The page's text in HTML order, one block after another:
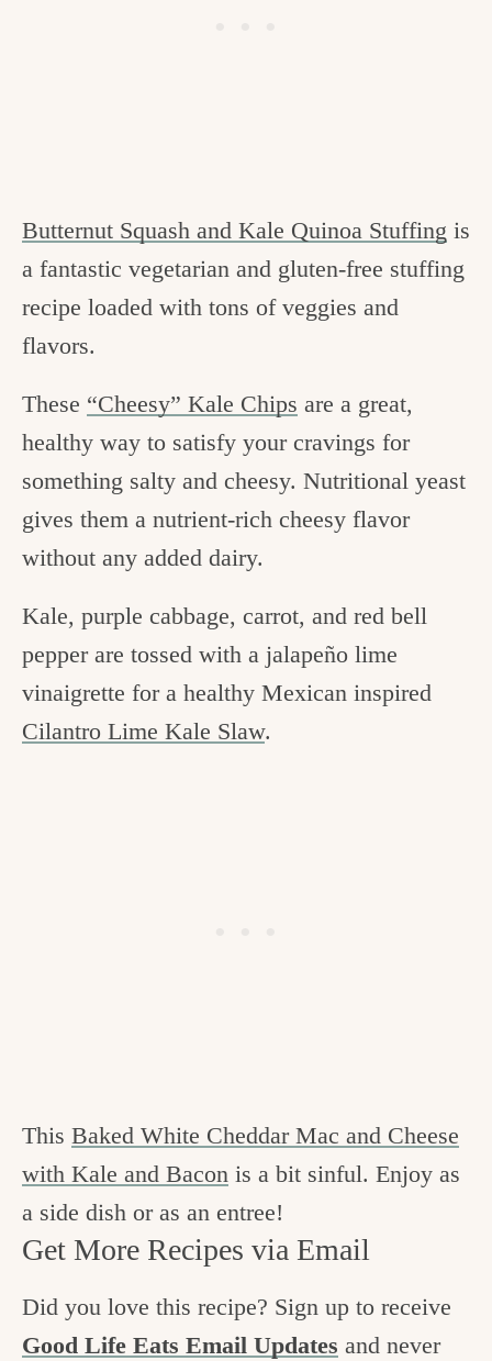
Butternut Squash and Kale Quinoa Stuffing is
a fantastic vegetarian and gluten-free stuffing
recipe loaded with tons of veggies and
flavors.
These “Cheesy” Kale Chips are a great,
healthy way to satisfy your cravings for
something salty and cheesy. Nutritional yeast
gives them a nutrient-rich cheesy flavor
without any added dairy.
Kale, purple cabbage, carrot, and red bell
pepper are tossed with a jalapeño lime
vinaigrette for a healthy Mexican inspired
Cilantro Lime Kale Slaw.
This Baked White Cheddar Mac and Cheese
with Kale and Bacon is a bit sinful. Enjoy as
a side dish or as an entree!
Get More Recipes via Email
Did you love this recipe? Sign up to receive
Good Life Eats Email Updates and never